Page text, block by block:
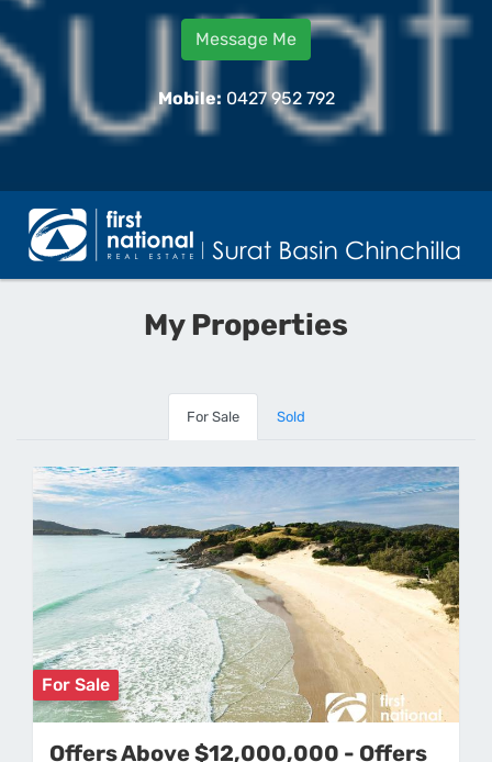
Message Me
Mobile: 0427 952 792
My Properties
For Sale Sold
For Sale
Offers Above $12,000,000 - Offers